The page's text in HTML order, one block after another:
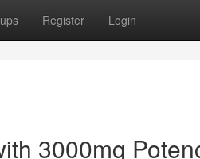
Register Login
3000mg